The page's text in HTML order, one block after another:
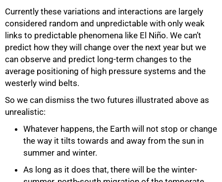
Currently these variations and interactions are largely
considered random and unpredictable with only weak
links to predictable phenomena like El Niño. We can’t
predict how they will change over the next year but we
can observe and predict long-term changes to the
average positioning of high pressure systems and the
westerly wind belts.
So we can dismiss the two futures illustrated above as
unrealistic:
Whatever happens, the Earth will not stop or change
the way it tilts towards and away from the sun in
summer and winter.
As long as it does that, there will be the winter-